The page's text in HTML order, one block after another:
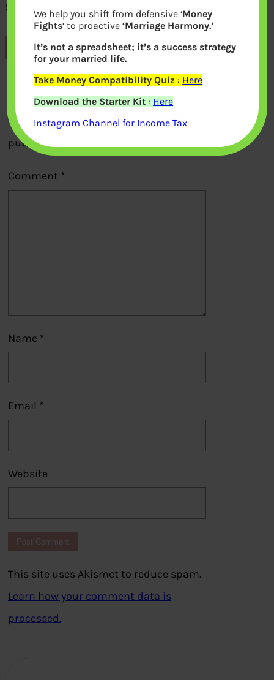
Senior Citizen train Concession
Previous
Leave a Reply
Your email address will not be
published.
Comment *
Name *
Email *
Website
This site uses Akismet to reduce spam.
Learn how your comment data is
processed.
We help you shift from defensive ‘Money
Fights‘ to proactive‘Marriage Harmony.’
It’s not a spreadsheet; it’s a success strategy
for your married life.
Take Money Compatibility Quiz : Here
Download the Starter Kit : Here
Instagram Channel for Income Tax